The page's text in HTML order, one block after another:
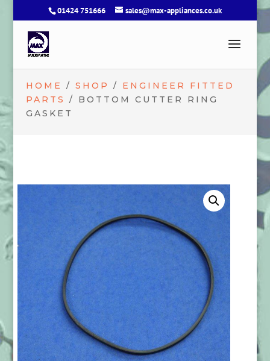
01424 751666 sales@max-appliances.co.uk
HOME / SHOP / ENGINEER FITTED
PARTS
/ BOTTOM CUTTER RING
GASKET